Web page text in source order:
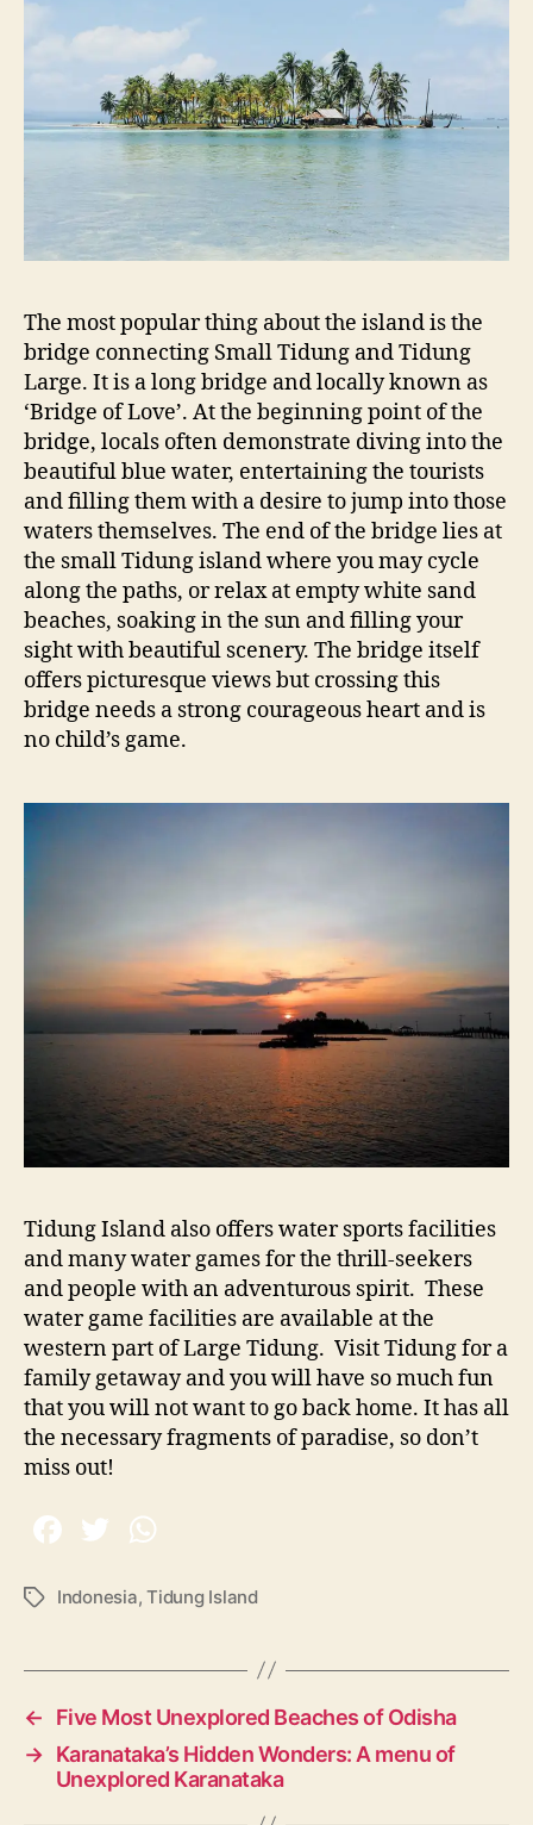
The most popular thing about the island is the
bridge connecting Small Tidung and Tidung
Large. It is a long bridge and locally known as
‘Bridge of Love’. At the beginning point of the
bridge, locals often demonstrate diving into the
beautiful blue water, entertaining the tourists
and filling them with a desire to jump into those
waters themselves. The end of the bridge lies at
the small Tidung island where you may cycle
along the paths, or relax at empty white sand
beaches, soaking in the sun and filling your
sight with beautiful scenery. The bridge itself
offers picturesque views but crossing this
bridge needs a strong courageous heart and is
no child’s game.
Tidung Island also offers water sports facilities
and many water games for the thrill-seekers
and people with an adventurous spirit. These
water game facilities are available at the
western part of Large Tidung. Visit Tidung for a
family getaway and you will have so much fun
that you will not want to go back home. It has all
the necessary fragments of paradise, so don’t
miss out!
T
s
Indonesia,Tidung Island
←
Five Most Unexplored Beaches of Odisha
→ Karanataka’s Hidden Wonders: A menu of
Unexplored Karanataka